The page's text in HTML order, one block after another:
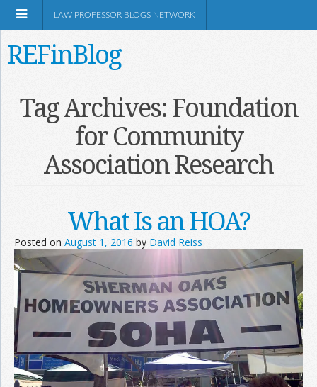
Information
Join the Network
Advertise on the Network
LAW PROFESSOR BLOGS NETWORK
REFinBlog
Tag Archives:Foundation
for Community
Association Research
What Is an HOA?
Posted on August 1, 2016 by David Reiss